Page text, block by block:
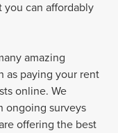
you can affordably
amazing
as paying your rent
online. We
ongoing surveys
offering the best